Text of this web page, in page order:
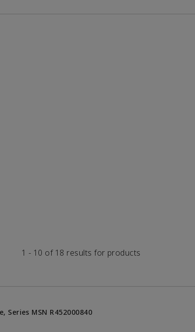
1 - 10 of 18 results for products
Series MSN R452000840